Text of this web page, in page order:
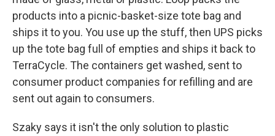
products into a picnic-basket-size tote bag and
ships it to you. You use up the stuff, then UPS picks
up the tote bag full of empties and ships it back to
TerraCycle. The containers get washed, sent to
consumer product companies for refilling and are
sent out again to consumers.
Szaky says it isn't the only solution to plastic